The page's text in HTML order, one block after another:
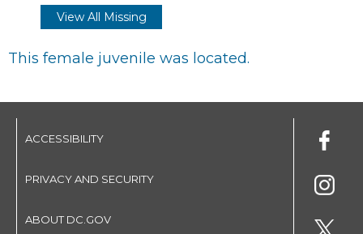
View All Missing
This female juvenile was located.
ACCESSIBILITY
PRIVACY AND SECURITY
ABOUT DC.GOV